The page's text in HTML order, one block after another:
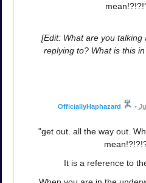
[Edit: What are you talking
replying to? What is this
OfficiallyHaphazard •
"get out. all the way out.
It is a reference to